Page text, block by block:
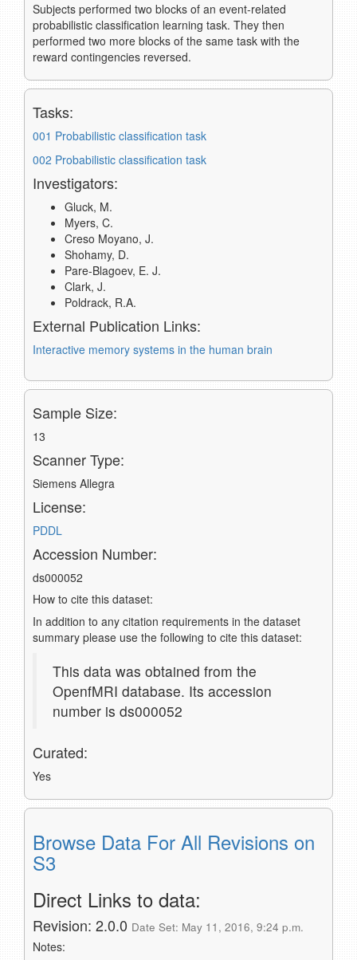
Subjects performed two blocks of an event-related
probabilistic classification learning task. They then
performed two more blocks of the same task with the
reward contingencies reversed.
Tasks:
001 Probabilistic classification task
002 Probabilistic classification task
Investigators:
Gluck, M.
Myers, C.
Creso Moyano, J.
Shohamy, D.
Pare-Blagoev, E. J.
Clark, J.
Poldrack, R.A.
External Publication Links:
Interactive memory systems in the human brain
Sample Size:
13
Scanner Type:
Siemens Allegra
License:
PDDL
Accession Number:
ds000052
How to cite this dataset:
In addition to any citation requirements in the dataset
summary please use the following to cite this dataset:
This data was obtained from the
OpenfMRI database. Its accession
number is ds000052
Curated:
Yes
Browse Data For All Revisions on
S3
Direct Links to data:
Revision: 2.0.0 Date Set: May 11, 2016, 9:24 p.m.
Notes: